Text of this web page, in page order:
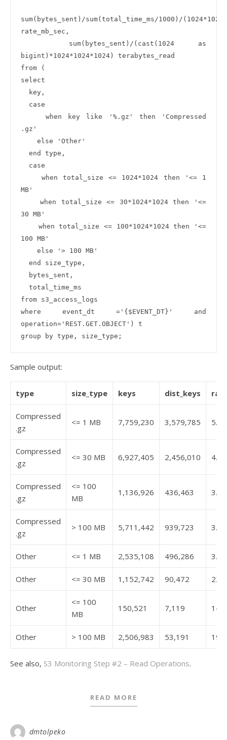
sum(bytes_sent)/sum(total_time_ms/1000)/(1024*1024)
rate_mb_sec,
bigint)*1024*1024*1024) terabytes_read
from (
select
.gz'
MB'
    when total_size <= 30*1024*1024 then '<=
30 MB'
100 MB'
from s3_access_logs
where event_dt ='{$EVENT_DT}' and
operation='REST.GET.OBJECT') t
Sample output:
type size_type keys dist_keys
Compressed
.gz
<= 1 MB 7,759,230 3,579,785 5.2
Compressed
.gz
<= 30 MB 6,927,405 2,456,010 4.6
Compressed
.gz
<= 100
MB
1,136,926 436,463 3.7
Compressed
.gz
> 100 MB 5,711,442 939,723 3.7
Other <= 1 MB 2,535,108 496,286 3.2
Other <= 30 MB 1,152,742 90,472 22.7
Other
<= 100
MB
150,521 7,119 14.7
Other > 100 MB 2,506,983 53,191 19.4
See also, S3 Monitoring Step #2 – Read Operations.
READ MORE
dmtolpeko